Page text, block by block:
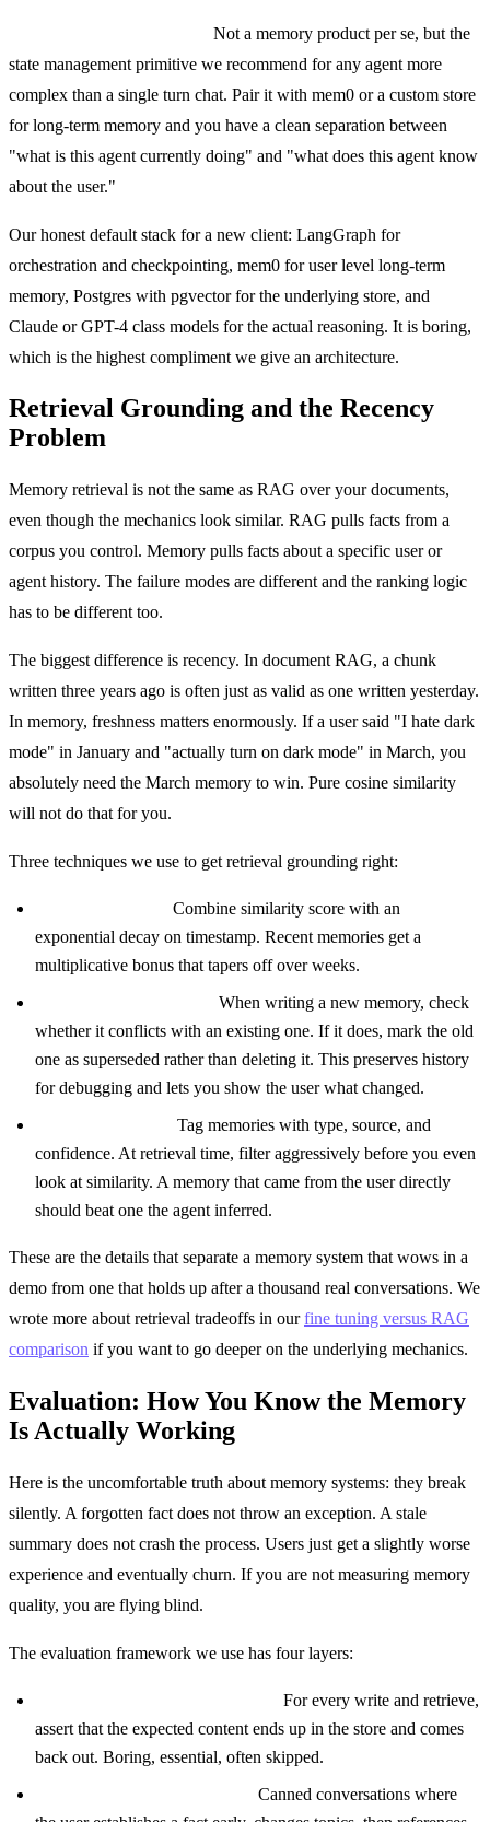
Not a memory product per se, but the
state management primitive we recommend for any agent more
complex than a single turn chat. Pair it with mem0 or a custom store
for long-term memory and you have a clean separation between
"what is this agent currently doing" and "what does this agent know
about the user."
Our honest default stack for a new client: LangGraph for
orchestration and checkpointing, mem0 for user level long-term
memory, Postgres with pgvector for the underlying store, and
Claude or GPT-4 class models for the actual reasoning. It is boring,
which is the highest compliment we give an architecture.
Retrieval Grounding and the Recency
Problem
Memory retrieval is not the same as RAG over your documents,
even though the mechanics look similar. RAG pulls facts from a
corpus you control. Memory pulls facts about a specific user or
agent history. The failure modes are different and the ranking logic
has to be different too.
The biggest difference is recency. In document RAG, a chunk
written three years ago is often just as valid as one written yesterday.
In memory, freshness matters enormously. If a user said "I hate dark
mode" in January and "actually turn on dark mode" in March, you
absolutely need the March memory to win. Pure cosine similarity
will not do that for you.
Three techniques we use to get retrieval grounding right:
Combine similarity score with an
exponential decay on timestamp. Recent memories get a
multiplicative bonus that tapers off over weeks.
When writing a new memory, check
whether it conflicts with an existing one. If it does, mark the old
one as superseded rather than deleting it. This preserves history
for debugging and lets you show the user what changed.
Tag memories with type, source, and
confidence. At retrieval time, filter aggressively before you even
look at similarity. A memory that came from the user directly
should beat one the agent inferred.
These are the details that separate a memory system that wows in a
demo from one that holds up after a thousand real conversations. We
wrote more about retrieval tradeoffs in ourfine tuning versus RAG
comparison if you want to go deeper on the underlying mechanics.
Evaluation: How You Know the Memory
Is Actually Working
Here is the uncomfortable truth about memory systems: they break
silently. A forgotten fact does not throw an exception. A stale
summary does not crash the process. Users just get a slightly worse
experience and eventually churn. If you are not measuring memory
quality, you are flying blind.
The evaluation framework we use has four layers:
For every write and retrieve,
assert that the expected content ends up in the store and comes
back out. Boring, essential, often skipped.
Canned conversations where